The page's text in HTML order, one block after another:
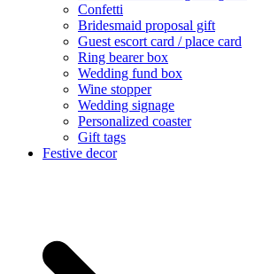
Confetti
Bridesmaid proposal gift
Guest escort card / place card
Ring bearer box
Wedding fund box
Wine stopper
Wedding signage
Personalized coaster
Gift tags
Festive decor